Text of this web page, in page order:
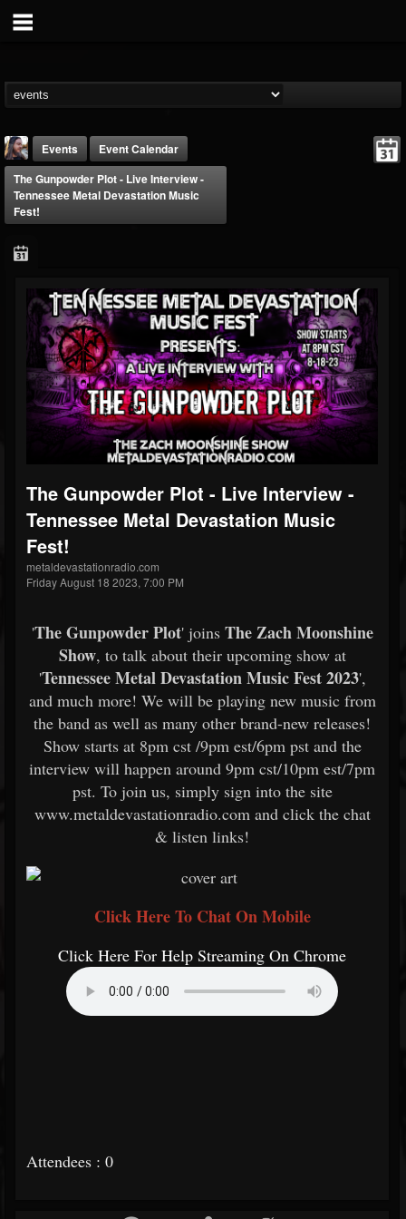
THE BEAST
@thebeast
FOLLOWERS
203493
FOLLOWING
202954
UPDATES
41907
Forum
Events
Event Calendar
The Gunpowder Plot - Live Interview -
Tennessee Metal Devastation Music
Fest!
The Gunpowder Plot - Live Interview -
Tennessee Metal Devastation Music
Fest!
metaldevastationradio.com
Friday August 18 2023, 7:00 PM
'The Gunpowder Plot' joins The Zach Moonshine
Show, to talk about their upcoming show at
'Tennessee Metal Devastation Music Fest 2023',
and much more! We will be playing new music from
the band as well as many other brand-new releases!
Show starts at 8pm cst /9pm est/6pm pst and the
interview will happen around 9pm cst/10pm est/7pm
pst. To join us, simply sign into the site
www.metaldevastationradio.com and click the chat
& listen links!
Click Here To Chat On Mobile
Click Here For Help Streaming On Chrome
Attendees : 0